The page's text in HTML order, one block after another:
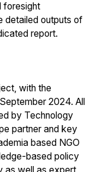
foresight
detailed outputs of
report.
with the
2024. All
by Technology
partner and key
based NGO
based policy